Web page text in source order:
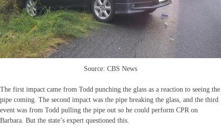
Source: CBS News
The first impact came from Todd punching the glass as a reaction to seeing the
pipe coming. The second impact was the pipe breaking the glass, and the third
event was from Todd pulling the pipe out so he could perform CPR on
Barbara. But the state’s expert questioned this.